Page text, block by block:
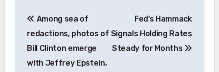
navigation
Among sea of
redactions, photos of
Bill Clinton emerge
with Jeffrey Epstein,
Fed’s Hammack
Signals Holding Rates
Steady for Months